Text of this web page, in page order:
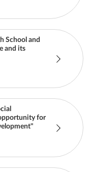
School and
and its
for